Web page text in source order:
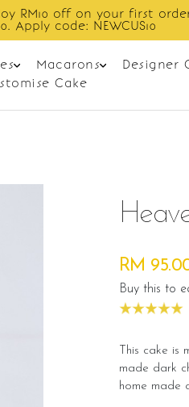
discount on next order.
Macarons Designer
Cake
RM
Buy this to
This cake is
made dark
home made